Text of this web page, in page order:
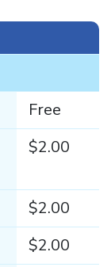
Free
$2.00
$2.00
$2.00